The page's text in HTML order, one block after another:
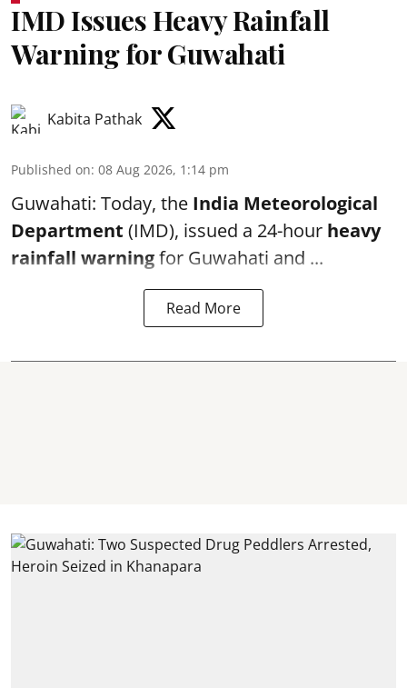
IMD Issues Heavy Rainfall
Warning for Guwahati
Kabita Pathak
Published on: 08 Aug 2026, 1:14 pm
Guwahati: Today, the India Meteorological
Department (IMD), issued a 24-hour heavy
rainfall warningfor Guwahati and ...
Read More